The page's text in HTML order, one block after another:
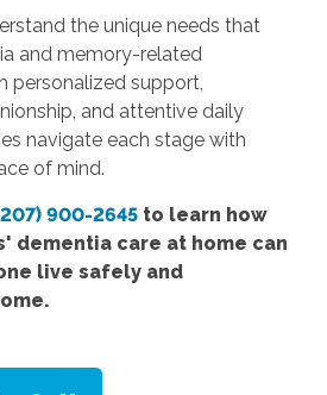
the unique needs that
and memory-related
personalized support,
and attentive daily
navigate each stage with
of mind.
900-2645to learn how
dementia care at home can
live safely and